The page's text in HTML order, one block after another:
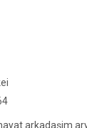
arkadaşim